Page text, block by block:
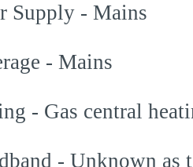
Supply - Mains
- Mains
- Gas central
- Unknown as